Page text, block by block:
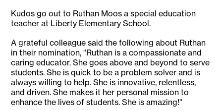
Kudos go out to Ruthan Moos a special education
teacher at Liberty Elementary School.
A grateful colleague said the following about Ruthan
in their nomination, "Ruthan is a compassionate and
caring educator. She goes above and beyond to serve
students. She is quick to be a problem solver and is
always willing to help. She is innovative, relentless,
and driven. She makes it her personal mission to
enhance the lives of students. She is amazing!"